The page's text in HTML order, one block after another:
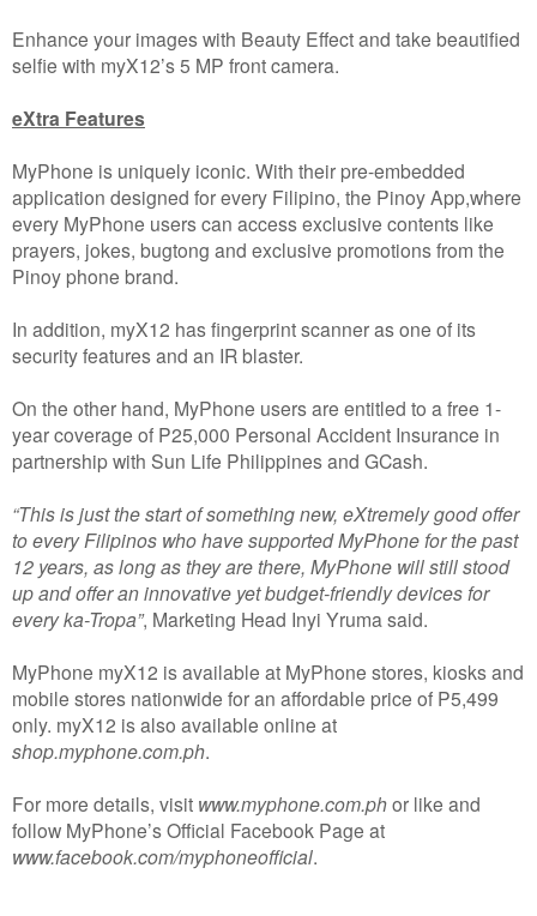
Enhance your images with Beauty Effect and take beautified
selfie with myX12’s 5 MP front camera.
eXtra Features
MyPhone is uniquely iconic. With their pre-embedded
application designed for every Filipino, the Pinoy App,where
every MyPhone users can access exclusive contents like
prayers, jokes, bugtong and exclusive promotions from the
Pinoy phone brand.
In addition, myX12 has fingerprint scanner as one of its
security features and an IR blaster.
On the other hand, MyPhone users are entitled to a free 1-
year coverage of P25,000 Personal Accident Insurance in
partnership with Sun Life Philippines and GCash.
“This is just the start of something new, eXtremely good offer
to every Filipinos who have supported MyPhone for the past
12 years, as long as they are there, MyPhone will still stood
up and offer an innovative yet budget-friendly devices for
every ka-Tropa”, Marketing Head Inyi Yruma said.
MyPhone myX12 is available at MyPhone stores, kiosks and
mobile stores nationwide for an affordable price of P5,499
only. myX12 is also available online at
shop.myphone.com.ph.
For more details, visit www.myphone.com.phor like and
follow MyPhone’s Official Facebook Page at
www.facebook.com/myphoneofficial.